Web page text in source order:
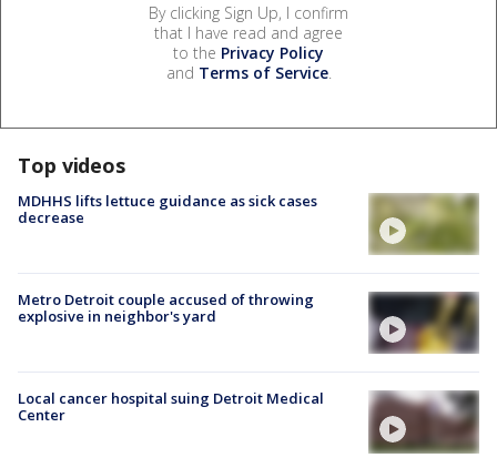
By clicking Sign Up, I confirm
that I have read and agree
to the Privacy Policy
and Terms of Service.
Top videos
MDHHS lifts lettuce guidance as sick cases
decrease
Metro Detroit couple accused of throwing
explosive in neighbor's yard
Local cancer hospital suing Detroit Medical
Center